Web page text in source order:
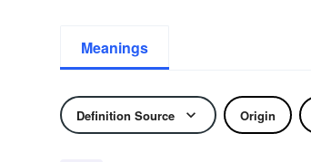
Meanings
Definition Source Origin